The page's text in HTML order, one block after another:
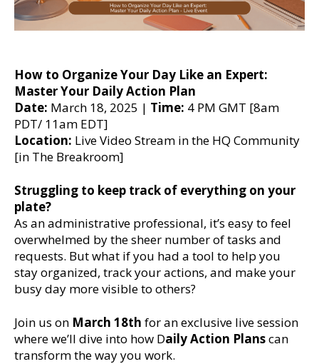
How to Organize Your Day Like an Expert:
Master Your Daily Action Plan
Date: March 18, 2025 | Time: 4 PM GMT [8am
PDT/ 11am EDT]
Location: Live Video Stream in the HQ Community
[in The Breakroom]
Struggling to keep track of everything on your
plate?
As an administrative professional, it’s easy to feel
overwhelmed by the sheer number of tasks and
requests. But what if you had a tool to help you
stay organized, track your actions, and make your
busy day more visible to others?
Join us on March 18th for an exclusive live session
where we’ll dive into how Daily Action Planscan
transform the way you work.